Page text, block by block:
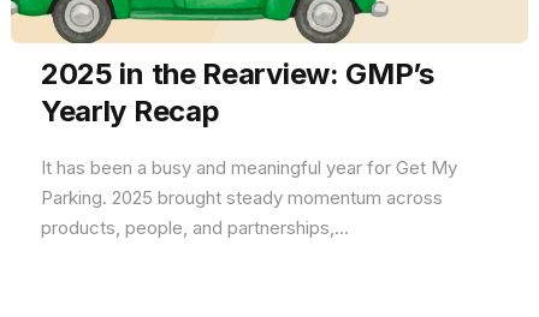
2025 in the Rearview: GMP’s
Yearly Recap
It has been a busy and meaningful year for Get My
Parking. 2025 brought steady momentum across
products, people, and partnerships,...